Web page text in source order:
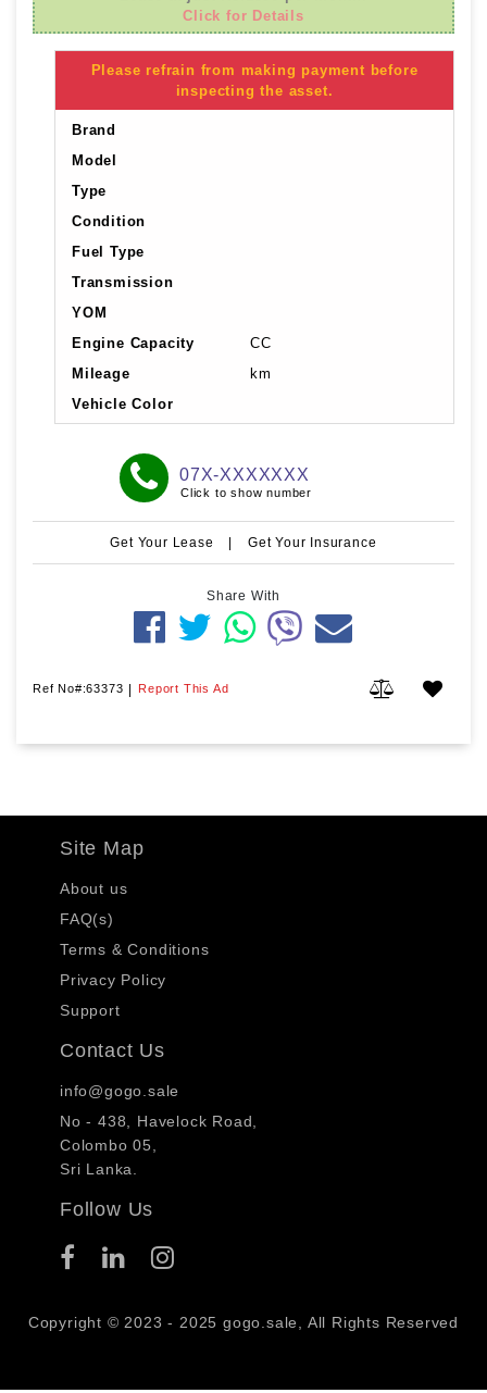
Click for Details
Please refrain from making payment before
inspecting the asset.
Brand
Model
Type
Condition
Fuel Type
Transmission
YOM
Engine Capacity
CC
Mileage
km
Vehicle Color
07X-XXXXXXX
Click to show number
Get Your Lease | Get Your Insurance
Share With
Ref No#:63373 | Report This Ad
Site Map
About us
FAQ(s)
Terms & Conditions
Privacy Policy
Support
Contact Us
info@gogo.sale
No - 438, Havelock Road,
Colombo 05,
Sri Lanka.
Follow Us
Copyright © 2023 - 2025 gogo.sale, All Rights Reserved